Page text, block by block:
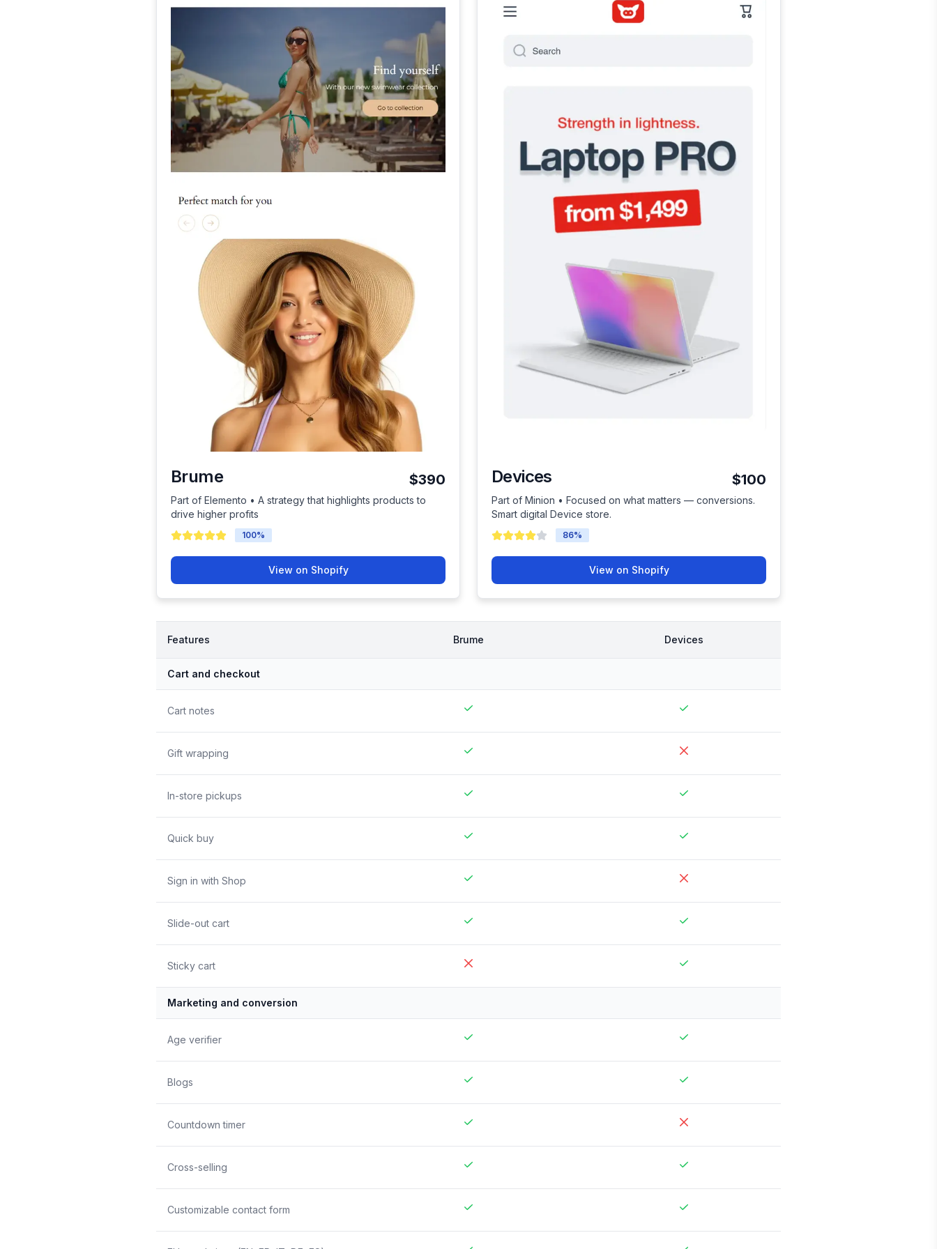
Brume $390
Part of Elemento • A strategy that highlights products to
drive higher profits
100%
View on Shopify
Devices $100
Part of Minion • Focused on what matters — conversions.
Smart digital Device store.
86%
View on Shopify
Features Brume Devices
Cart and checkout
Cart notes
Gift wrapping
In-store pickups
Quick buy
Sign in with Shop
Slide-out cart
Sticky cart
Marketing and conversion
Age verifier
Blogs
Countdown timer
Cross-selling
Customizable contact form